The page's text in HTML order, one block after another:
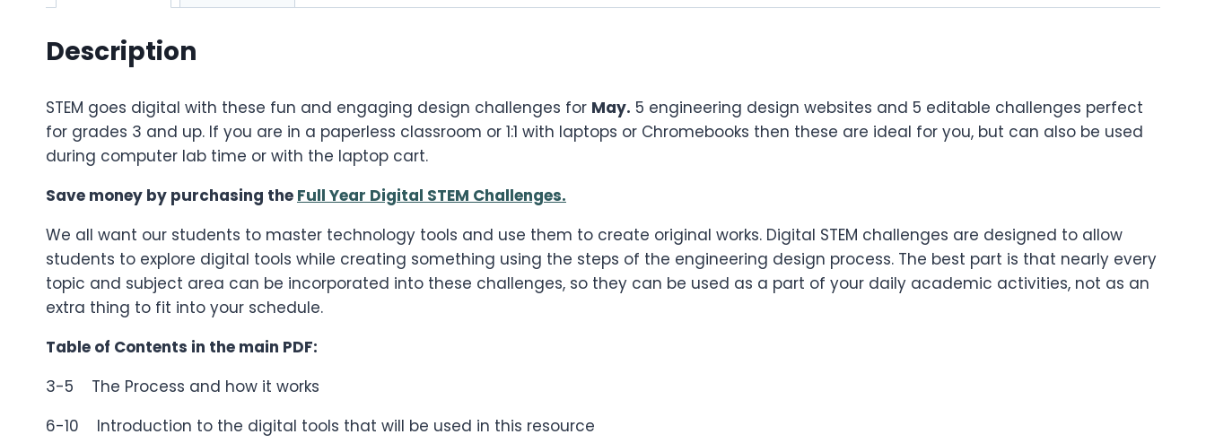
Description
STEM goes digital with these fun and engaging design challenges for May. 5 engineering design websites and 5 editable challenges perfect
for grades 3 and up. If you are in a paperless classroom or 1:1 with laptops or Chromebooks then these are ideal for you, but can also be used
during computer lab time or with the laptop cart.
Save money by purchasing the Full Year Digital STEM Challenges.
We all want our students to master technology tools and use them to create original works. Digital STEM challenges are designed to allow
students to explore digital tools while creating something using the steps of the engineering design process. The best part is that nearly every
topic and subject area can be incorporated into these challenges, so they can be used as a part of your daily academic activities, not as an
extra thing to fit into your schedule.
Table of Contents in the main PDF:
3-5 The Process and how it works
6-10 Introduction to the digital tools that will be used in this resource